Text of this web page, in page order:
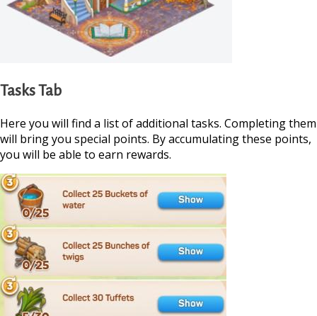
Tasks Tab
Here you will find a list of additional tasks. Completing them
will bring you special points. By accumulating these points,
you will be able to earn rewards.